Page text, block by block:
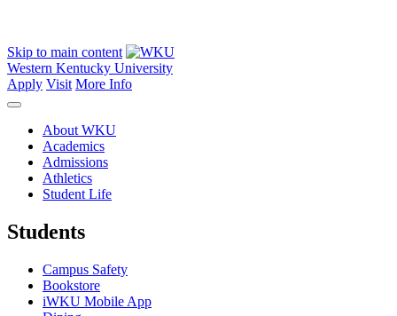
Skip to main content
Western Kentucky University
Apply Visit More Info
About WKU
Academics
Admissions
Athletics
Student Life
Students
Campus Safety
Bookstore
iWKU Mobile App